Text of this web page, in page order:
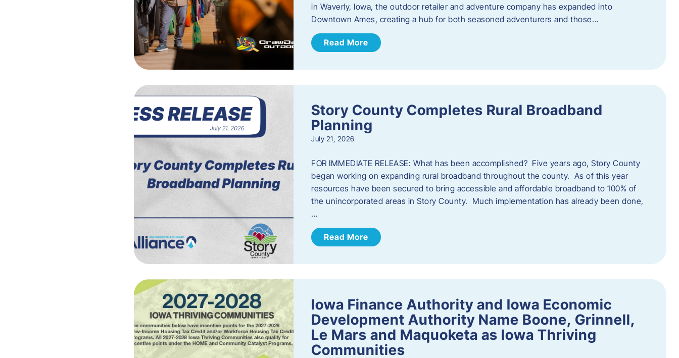
in Waverly, Iowa, the outdoor retailer and adventure company has expanded into
Downtown Ames, creating a hub for both seasoned adventurers and those…
Read More
Story County Completes Rural Broadband
Planning
July 21, 2026
FOR IMMEDIATE RELEASE: What has been accomplished? Five years ago, Story County
began working on expanding rural broadband throughout the county. As of this year
resources have been secured to bring accessible and affordable broadband to 100% of
the unincorporated areas in Story County. Much implementation has already been done,
…
Read More
Iowa Finance Authority and Iowa Economic
Development Authority Name Boone, Grinnell,
Le Mars and Maquoketa as Iowa Thriving
Communities